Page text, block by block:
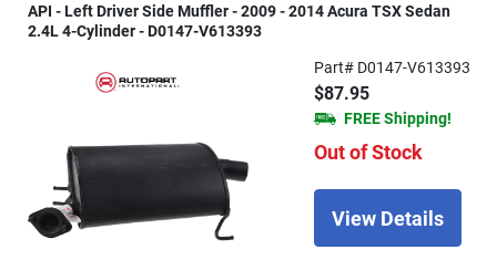
API - Left Driver Side Muffler - 2009 - 2014 Acura TSX Sedan
2.4L 4-Cylinder - D0147-V613393
Part# D0147-V613393
$87.95
FREE Shipping!
Out of Stock
View Details